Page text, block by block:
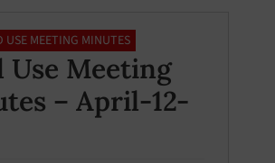
USE MEETING MINUTES
Use Meeting
– April-12-